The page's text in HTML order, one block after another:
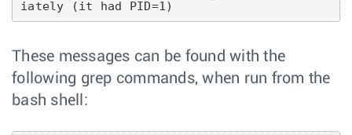
These messages can be found with the
following grep commands, when run from the
bash shell: